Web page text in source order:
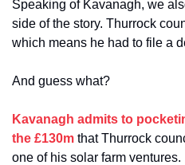
Speaking of Kavanagh, we
side of the story. Thurrock
which means he had to file a
And guess what?
Kavanagh admits to
the £130m that Thurrock
one of his solar farm ventures.